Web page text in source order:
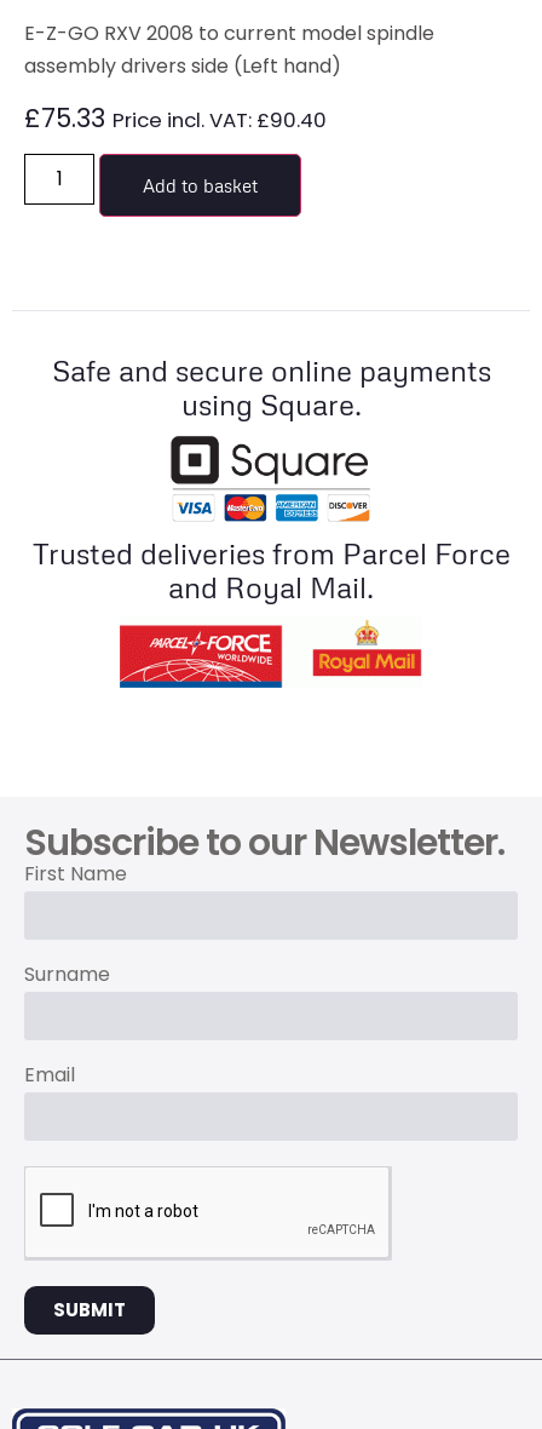
E-Z-GO RXV 2008 to current model spindle
assembly drivers side (Left hand)
£75.33 Price incl. VAT: £90.40
Add to basket
Safe and secure online payments
using Square.
Trusted deliveries from Parcel Force
and Royal Mail.
Subscribe to our Newsletter.
First Name
Surname
Email
SUBMIT